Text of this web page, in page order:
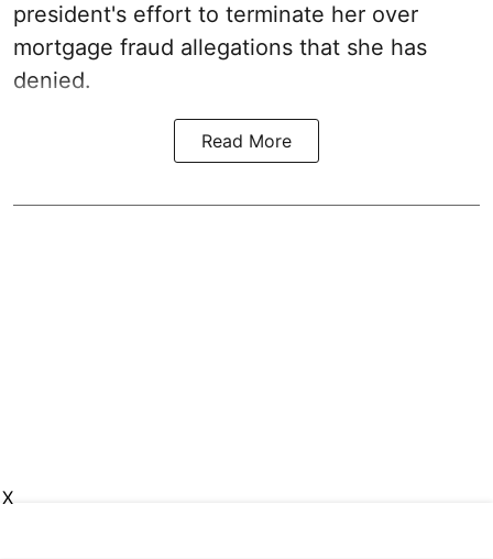
president's effort to terminate her over
mortgage fraud allegations that she has
denied.
Read More
X